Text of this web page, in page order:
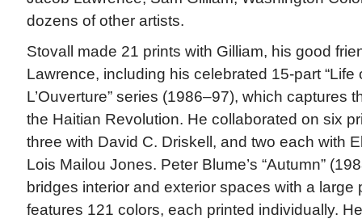
dozens of other artists.
Stovall made 21 prints with Gilliam, his good
Lawrence, including his celebrated 15-part “Life
L’Ouverture” series (1986–97), which captures
the Haitian Revolution. He collaborated on six
three with David C. Driskell, and two each with
Lois Mailou Jones. Peter Blume’s “Autumn”
bridges interior and exterior spaces with a large
features 121 colors, each printed individually.